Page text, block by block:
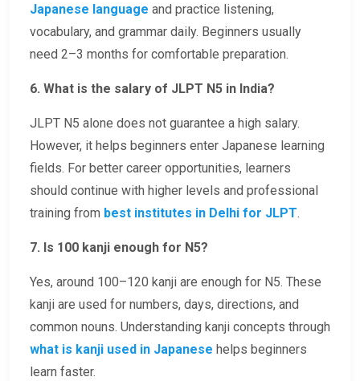
Japanese language and practice listening,
vocabulary, and grammar daily. Beginners usually
need 2–3 months for comfortable preparation.
6. What is the salary of JLPT N5 in India?
JLPT N5 alone does not guarantee a high salary.
However, it helps beginners enter Japanese learning
fields. For better career opportunities, learners
should continue with higher levels and professional
training from best institutes in Delhi for JLPT.
7. Is 100 kanji enough for N5?
Yes, around 100–120 kanji are enough for N5. These
kanji are used for numbers, days, directions, and
common nouns. Understanding kanji concepts through
what is kanji used in Japanese helps beginners
learn faster.